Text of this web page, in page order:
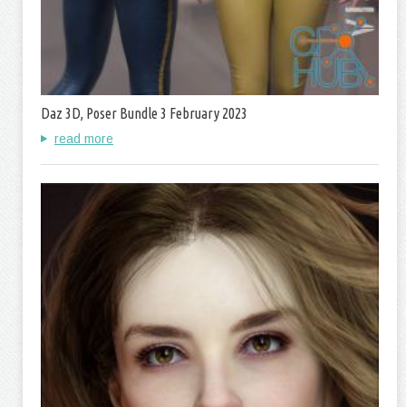
Daz 3D, Poser Bundle 3 February 2023
read more